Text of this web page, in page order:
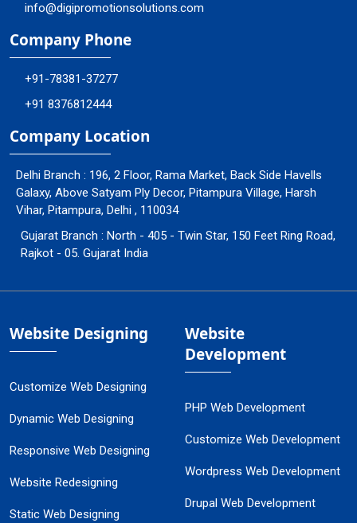
info@digipromotionsolutions.com
Company Phone
+91-78381-37277
+91 8376812444
Company Location
Delhi Branch : 196, 2 Floor, Rama Market, Back Side Havells
Galaxy, Above Satyam Ply Decor, Pitampura Village, Harsh
Vihar, Pitampura, Delhi , 110034
Gujarat Branch : North - 405 - Twin Star, 150 Feet Ring Road,
Rajkot - 05. Gujarat India
Website Designing
Customize Web Designing
Dynamic Web Designing
Responsive Web Designing
Website Redesigning
Static Web Designing
Website
Development
PHP Web Development
Customize Web Development
Wordpress Web Development
Drupal Web Development